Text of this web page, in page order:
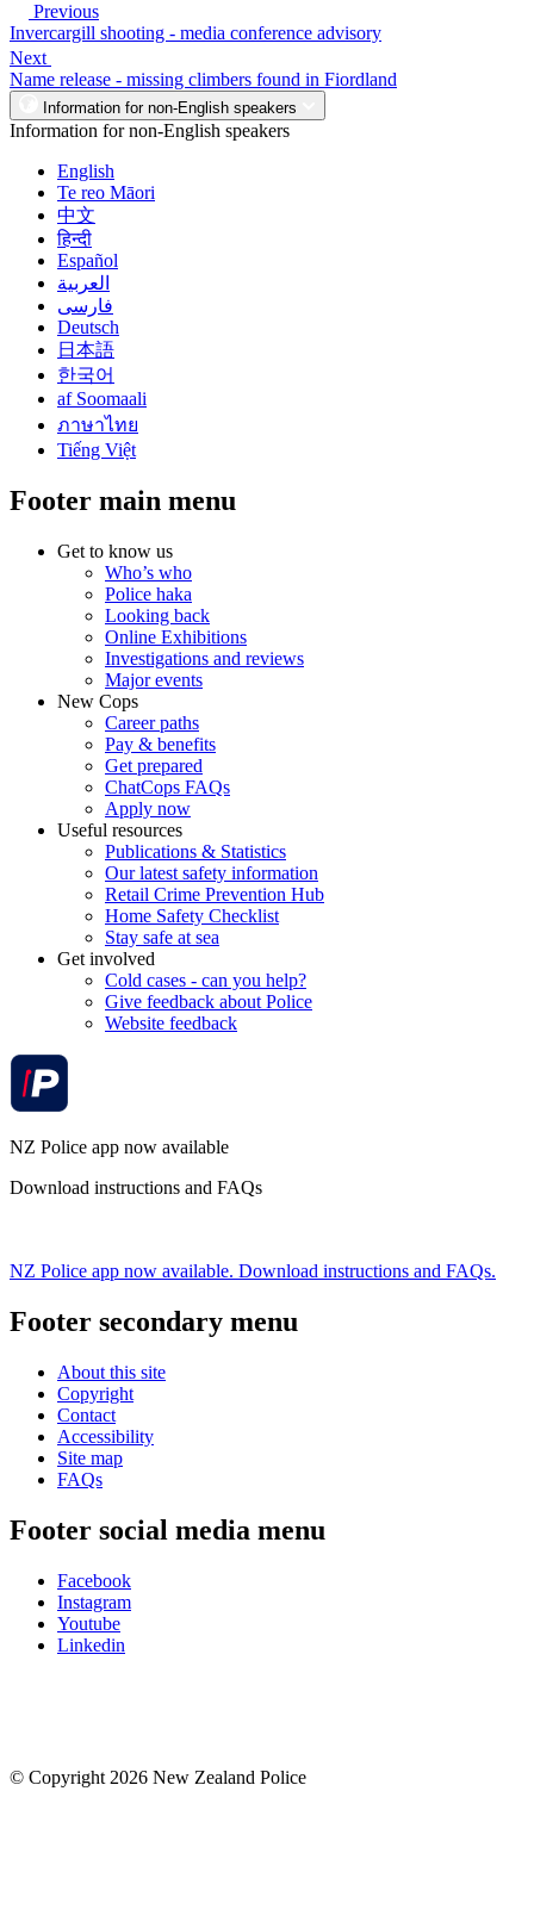
Previous
Invercargill shooting - media conference advisory
Next
Name release - missing climbers found in Fiordland
Information for non-English speakers
Information for non-English speakers
English
Te reo Māori
中文
हिन्दी
Español
العربية
فارسی
Deutsch
日本語
한국어
af Soomaali
ภาษาไทย
Tiếng Việt
Footer main menu
Get to know us
Who’s who
Police haka
Looking back
Online Exhibitions
Investigations and reviews
Major events
New Cops
Career paths
Pay & benefits
Get prepared
ChatCops FAQs
Apply now
Useful resources
Publications & Statistics
Our latest safety information
Retail Crime Prevention Hub
Home Safety Checklist
Stay safe at sea
Get involved
Cold cases - can you help?
Give feedback about Police
Website feedback
NZ Police app now available
Download instructions and FAQs
NZ Police app now available. Download instructions and FAQs.
Footer secondary menu
About this site
Copyright
Contact
Accessibility
Site map
FAQs
Footer social media menu
Facebook
Instagram
Youtube
Linkedin
© Copyright 2026 New Zealand Police